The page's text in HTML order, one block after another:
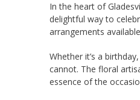
In the heart of
delightful way to
arrangements
Whether it’s a
cannot. The floral
essence of the